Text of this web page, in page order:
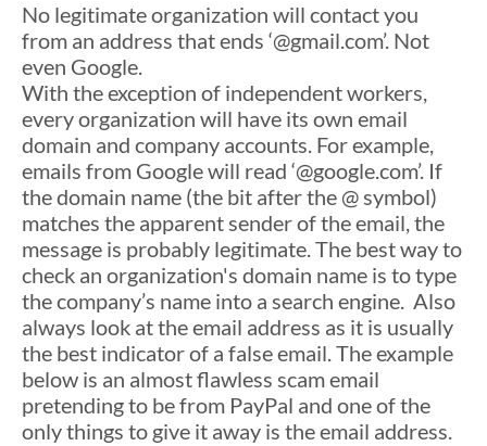
No legitimate organization will contact you
from an address that ends ‘@gmail.com’. Not
even Google.
With the exception of independent workers,
every organization will have its own email
domain and company accounts. For example,
emails from Google will read ‘@google.com’. If
the domain name (the bit after the @ symbol)
matches the apparent sender of the email, the
message is probably legitimate. The best way to
check an organization's domain name is to type
the company’s name into a search engine. Also
always look at the email address as it is usually
the best indicator of a false email. The example
below is an almost flawless scam email
pretending to be from PayPal and one of the
only things to give it away is the email address.